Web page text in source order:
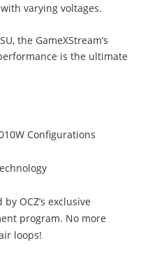
varying voltages.
the GameXStream’s
is the ultimate
Configurations
OCZ’s exclusive
program. No more
loops!